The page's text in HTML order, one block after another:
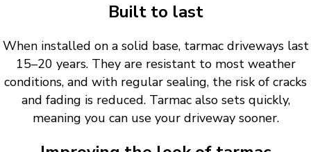
Built to last
When installed on a solid base, tarmac driveways last
15–20 years. They are resistant to most weather
conditions, and with regular sealing, the risk of cracks
and fading is reduced. Tarmac also sets quickly,
meaning you can use your driveway sooner.